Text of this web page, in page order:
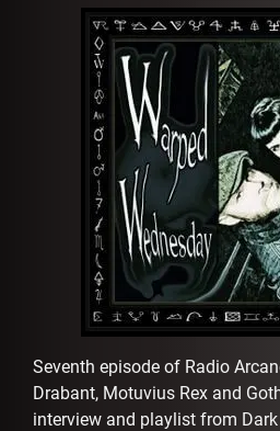
Seventh episode of Radio
Drabant, Motuvius Rex and
interview and playlist from